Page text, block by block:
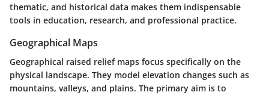
thematic, and historical data makes them indispensable
tools in education, research, and professional practice.
Geographical Maps
Geographical raised relief maps focus specifically on the
physical landscape. They model elevation changes such as
mountains, valleys, and plains. The primary aim is to